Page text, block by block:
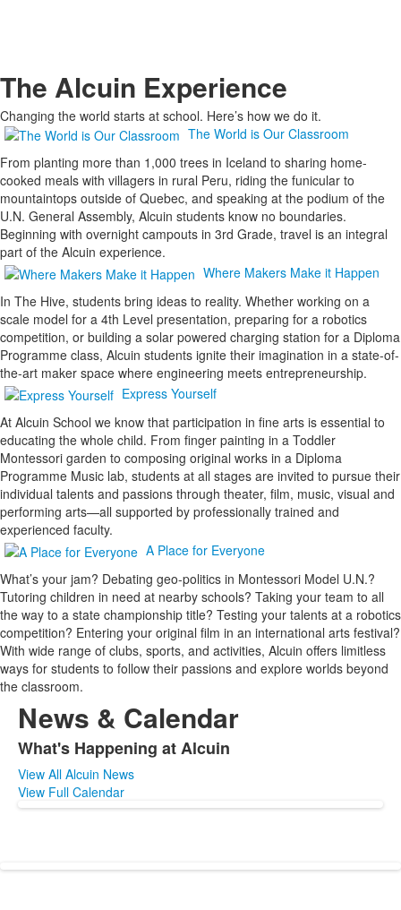
The Alcuin Experience
Changing the world starts at school. Here’s how we do it.
The World is Our Classroom
From planting more than 1,000 trees in Iceland to sharing home-
cooked meals with villagers in rural Peru, riding the funicular to
mountaintops outside of Quebec, and speaking at the podium of the
U.N. General Assembly, Alcuin students know no boundaries.
Beginning with overnight campouts in 3rd Grade, travel is an integral
part of the Alcuin experience.
Where Makers Make it Happen
In The Hive, students bring ideas to reality. Whether working on a
scale model for a 4th Level presentation, preparing for a robotics
competition, or building a solar powered charging station for a Diploma
Programme class, Alcuin students ignite their imagination in a state-of-
the-art maker space where engineering meets entrepreneurship.
Express Yourself
At Alcuin School we know that participation in fine arts is essential to
educating the whole child. From finger painting in a Toddler
Montessori garden to composing original works in a Diploma
Programme Music lab, students at all stages are invited to pursue their
individual talents and passions through theater, film, music, visual and
performing arts—all supported by professionally trained and
experienced faculty.
A Place for Everyone
What’s your jam? Debating geo-politics in Montessori Model U.N.?
Tutoring children in need at nearby schools? Taking your team to all
the way to a state championship title? Testing your talents at a robotics
competition? Entering your original film in an international arts festival?
With wide range of clubs, sports, and activities, Alcuin offers limitless
ways for students to follow their passions and explore worlds beyond
the classroom.
News & Calendar
List
of
1
What's Happening at Alcuin
View All Alcuin News
View Full Calendar